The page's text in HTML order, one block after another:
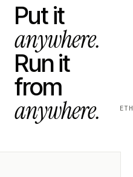
Put it
anywhere.
Run it
from
anywhere.